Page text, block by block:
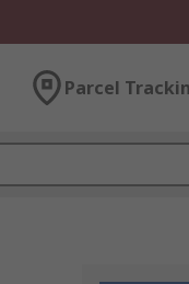
Parcel